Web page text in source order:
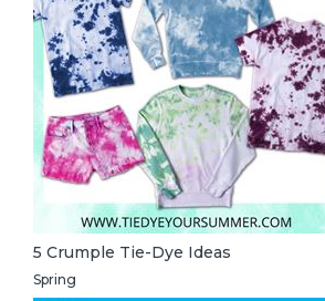
5 Crumple Tie-Dye Ideas
Spring